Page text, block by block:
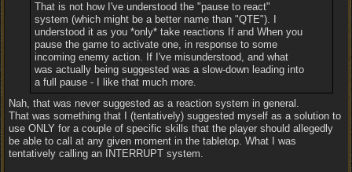
That is not how I've understood the "pause to react"
system (which might be a better name than "QTE"). I
understood it as you *only* take reactions If and When you
pause the game to activate one, in response to some
incoming enemy action. If I've misunderstood, and what
was actually being suggested was a slow-down leading into
a full pause - I like that much more.
Nah, that was never suggested as a reaction system in general.
That was something that I (tentatively) suggested myself as a solution to
use ONLY for a couple of specific skills that the player should allegedly
be able to call at any given moment in the tabletop. What I was
tentatively calling an INTERRUPT system.